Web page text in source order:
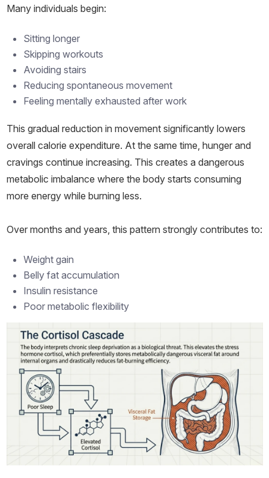
Many individuals begin:
Sitting longer
Skipping workouts
Avoiding stairs
Reducing spontaneous movement
Feeling mentally exhausted after work
This gradual reduction in movement significantly lowers
overall calorie expenditure. At the same time, hunger and
cravings continue increasing. This creates a dangerous
metabolic imbalance where the body starts consuming
more energy while burning less.
Over months and years, this pattern strongly contributes to:
Weight gain
Belly fat accumulation
Insulin resistance
Poor metabolic flexibility